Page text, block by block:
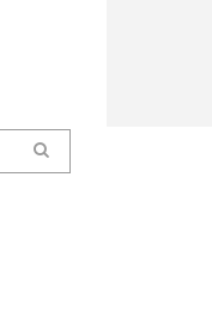
Search